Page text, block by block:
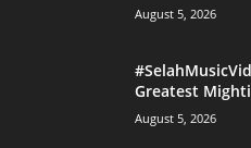
August 5, 2026
Greatest
August 5, 2026